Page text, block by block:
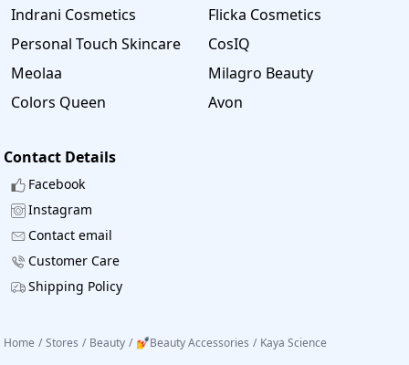
Indrani Cosmetics
Flicka Cosmetics
Personal Touch Skincare
CosIQ
Meolaa
Milagro Beauty
Colors Queen
Avon
Contact Details
Facebook
Instagram
Contact email
Customer Care
Shipping Policy
Home / Stores / Beauty / 💅Beauty Accessories / Kaya Science